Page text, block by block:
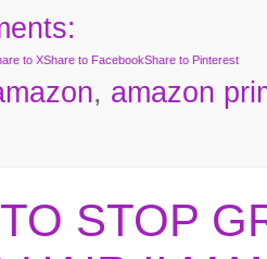
to XShare to FacebookShare to Pinterest
, amazon
STOP